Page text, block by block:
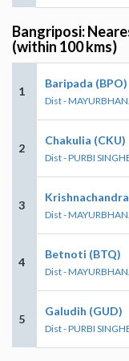
Bangriposi:
(within 100 kms)
1
Baripada (BPO)
Dist -
2
Chakulia (CKU)
Dist - PURBI
3
Dist -
4
Betnoti (BTQ)
Dist -
5
Galudih (GUD)
Dist - PURBI